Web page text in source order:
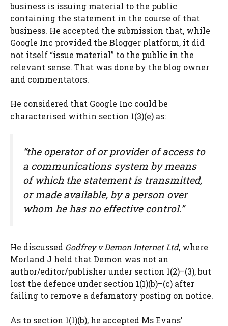
business is issuing material to the public
containing the statement in the course of that
business. He accepted the submission that, while
Google Inc provided the Blogger platform, it did
not itself “issue material” to the public in the
relevant sense. That was done by the blog owner
and commentators.
He considered that Google Inc could be
characterised within section 1(3)(e) as:
“the operator of or provider of access to
a communications system by means
of which the statement is transmitted,
or made available, by a person over
whom he has no effective control.”
He discussed Godfrey v Demon Internet Ltd, where
Morland J held that Demon was not an
author/editor/publisher under section 1(2)–(3), but
lost the defence under section 1(1)(b)–(c) after
failing to remove a defamatory posting on notice.
As to section 1(1)(b), he accepted Ms Evans’